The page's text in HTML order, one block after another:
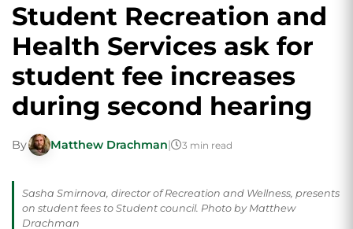
Student Recreation and
Health Services ask for
student fee increases
during second hearing
By Matthew Drachman| 3 min read
Sasha Smirnova, director of Recreation and Wellness, presents
on student fees to Student council. Photo by Matthew
Drachman